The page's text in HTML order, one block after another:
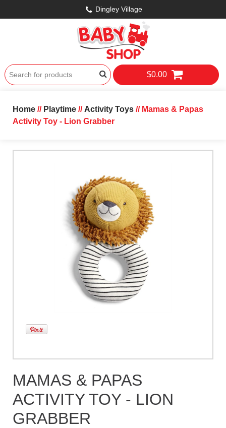
Dingley Village
$0.00
Home// Playtime// Activity Toys// Mamas & Papas
Activity Toy - Lion Grabber
MAMAS & PAPAS
ACTIVITY TOY - LION
GRABBER